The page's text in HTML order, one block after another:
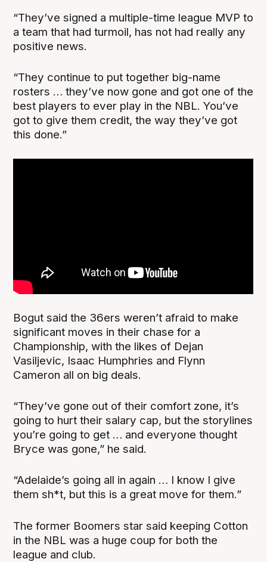
“They’ve signed a multiple-time league MVP to
a team that had turmoil, has not had really any
positive news.
“They continue to put together big-name
rosters … they’ve now gone and got one of the
best players to ever play in the NBL. You’ve
got to give them credit, the way they’ve got
this done.”
Bogut said the 36ers weren’t afraid to make
significant moves in their chase for a
Championship, with the likes of Dejan
Vasiljevic, Isaac Humphries and Flynn
Cameron all on big deals.
“They’ve gone out of their comfort zone, it’s
going to hurt their salary cap, but the storylines
you’re going to get … and everyone thought
Bryce was gone,” he said.
“Adelaide’s going all in again … I know I give
them sh*t, but this is a great move for them.”
The former Boomers star said keeping Cotton
in the NBL was a huge coup for both the
league and club.